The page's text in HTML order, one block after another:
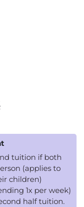
tuition if both
(applies to
children)
1x per week)
half tuition.